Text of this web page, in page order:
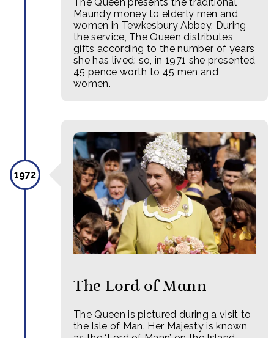
Maundy money to elderly men and
women in Tewkesbury Abbey. During
the service, The Queen distributes
gifts according to the number of years
she has lived: so, in 1971 she presented
45 pence worth to 45 men and
women.
1972
The Lord of Mann
The Queen is pictured during a visit to
the Isle of Man. Her Majesty is known